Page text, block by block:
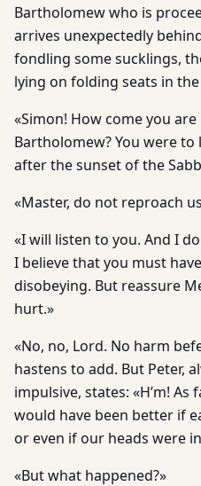
Bartholomew who is
arrives unexpectedly
fondling some sucklings,
lying on folding seats in
«Simon! How come you
Bartholomew? You were
after the sunset of the
«Master, do not reproach
«I will listen to you. And I
I believe that you must
disobeying. But reassure
hurt.»
«No, no, Lord. No harm
hastens to add. But Peter,
impulsive, states: «H’m!
would have been better if
or even if our heads were
«But what happened?»